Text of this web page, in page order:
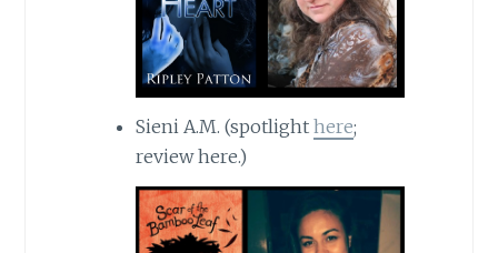
Sieni A.M. (spotlight here;
review here.)